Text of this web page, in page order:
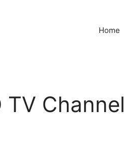
Home
Channel